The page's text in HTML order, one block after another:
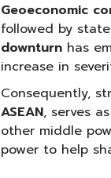
Geoeconomic
followed by
downturn has
increase in
Consequently,
ASEAN, serves
other middle
power to help